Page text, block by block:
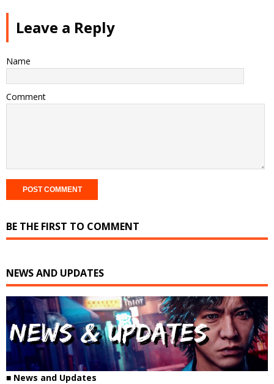
Leave a Reply
Name
Comment
BE THE FIRST TO COMMENT
NEWS AND UPDATES
■ News and Updates